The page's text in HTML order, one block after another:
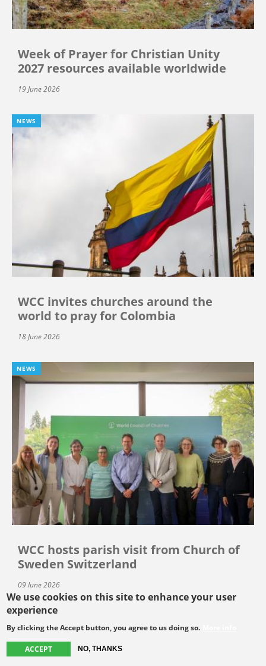
We use cookies on this site to enhance your user
experience
By clicking the Accept button, you agree to us doing so.
ACCEPT NO, THANKS
Week of Prayer for Christian Unity
2027 resources available worldwide
19 June 2026
NEWS
WCC invites churches around the
world to pray for Colombia
18 June 2026
NEWS
WCC hosts parish visit from Church of
Sweden Switzerland
09 June 2026
SEE MORE